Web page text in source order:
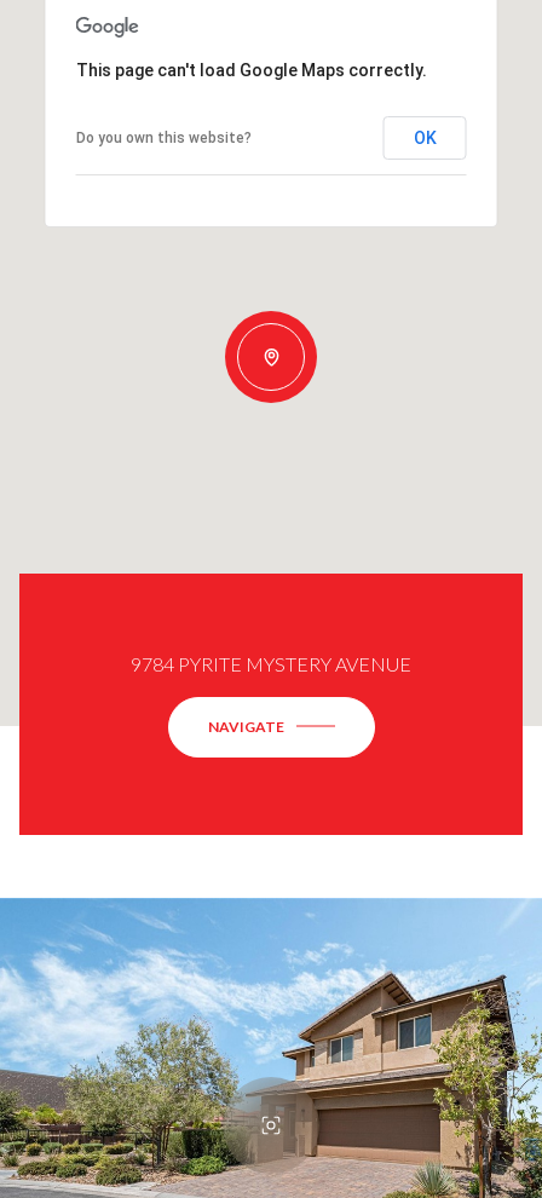
This page can't load Google Maps correctly.
Do you own this website? OK
9784 PYRITE MYSTERY AVENUE
NAVIGATE